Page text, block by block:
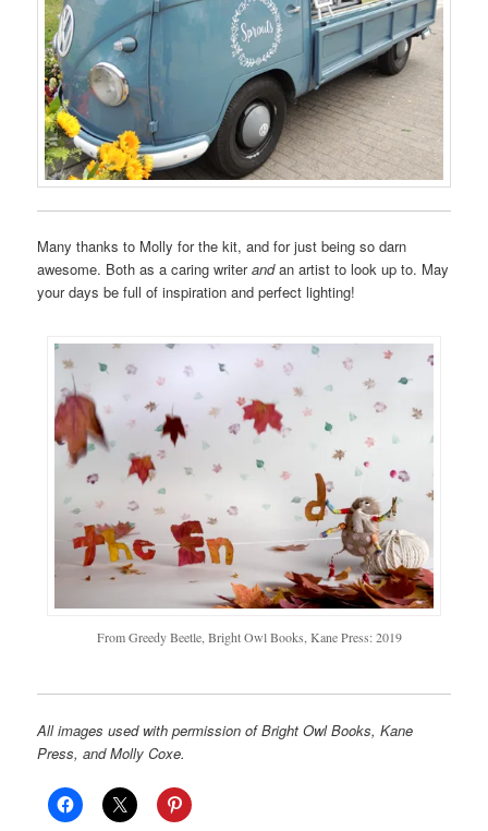
Many thanks to Molly for the kit, and for just being so darn
awesome. Both as a caring writerandan artist to look up to. May
your days be full of inspiration and perfect lighting!
From Greedy Beetle, Bright Owl Books, Kane Press: 2019
All images used with permission of Bright Owl Books, Kane
Press, and Molly Coxe.